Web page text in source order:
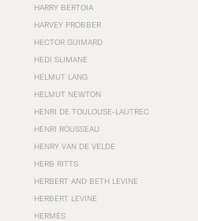
HARRY BERTOIA
HARVEY PROBBER
HECTOR GUIMARD
HEDI SLIMANE
HELMUT LANG
HELMUT NEWTON
HENRI DE TOULOUSE-LAUTREC
HENRI ROUSSEAU
HENRY VAN DE VELDE
HERB RITTS
HERBERT AND BETH LEVINE
HERBERT LEVINE
HERMÈS